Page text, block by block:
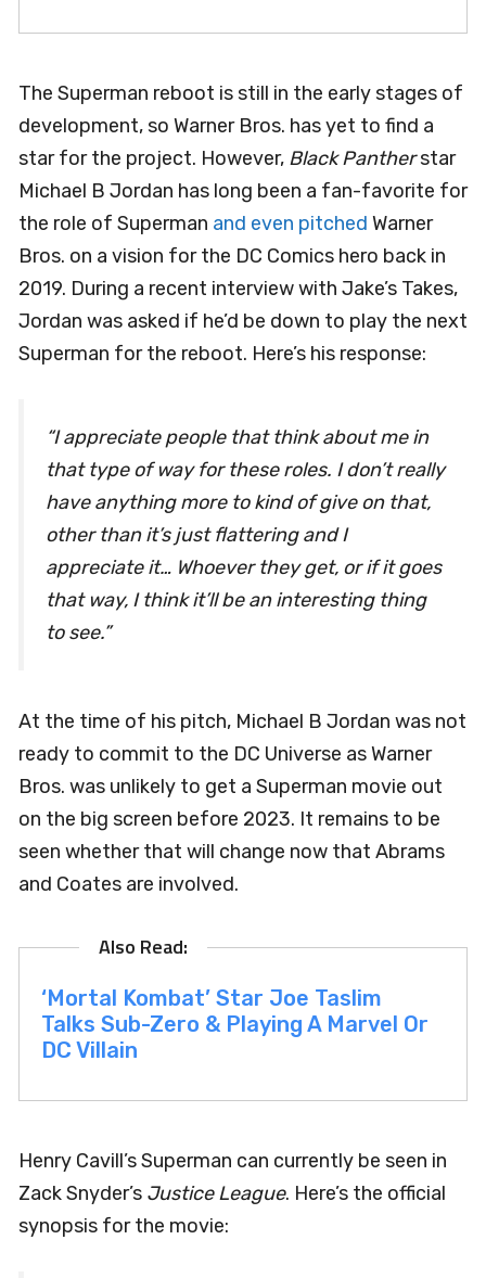
The Superman reboot is still in the early stages of
development, so Warner Bros. has yet to find a
star for the project. However, Black Pantherstar
Michael B Jordan has long been a fan-favorite for
the role of Superman and even pitched Warner
Bros. on a vision for the DC Comics hero back in
2019. During a recent interview with Jake’s Takes,
Jordan was asked if he’d be down to play the next
Superman for the reboot. Here’s his response:
“I appreciate people that think about me in
that type of way for these roles. I don’t really
have anything more to kind of give on that,
other than it’s just flattering and I
appreciate it… Whoever they get, or if it goes
that way, I think it’ll be an interesting thing
to see.”
At the time of his pitch, Michael B Jordan was not
ready to commit to the DC Universe as Warner
Bros. was unlikely to get a Superman movie out
on the big screen before 2023. It remains to be
seen whether that will change now that Abrams
and Coates are involved.
‘Mortal Kombat’ Star Joe Taslim
Talks Sub-Zero & Playing A Marvel Or
DC Villain
Henry Cavill’s Superman can currently be seen in
Zack Snyder’s Justice League. Here’s the official
synopsis for the movie: